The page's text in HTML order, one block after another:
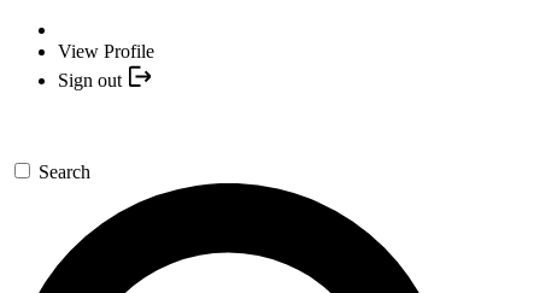
View Profile
Sign out
Search